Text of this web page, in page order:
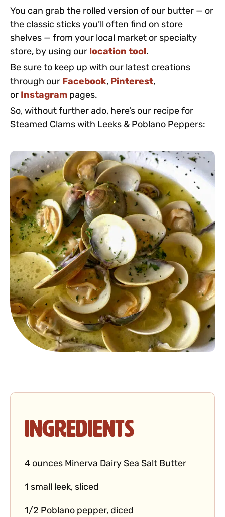
You can grab the rolled version of our butter — or
the classic sticks you’ll often find on store
shelves — from your local market or specialty
store, by using our location tool.
Be sure to keep up with our latest creations
through our Facebook, Pinterest,
or Instagram pages.
So, without further ado, here’s our recipe for
Steamed Clams with Leeks & Poblano Peppers:
Ingredients
4 ounces Minerva Dairy Sea Salt Butter
1 small leek, sliced
1/2 Poblano pepper, diced